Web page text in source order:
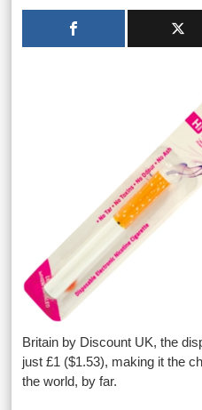
Britain by Discount UK, the
just £1 ($1.53), making it the
the world, by far.